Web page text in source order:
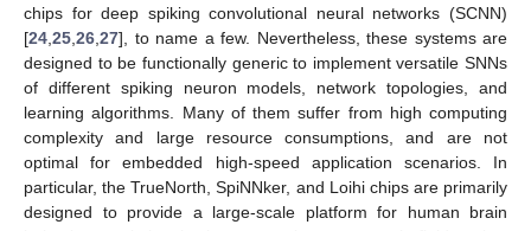
chips for deep spiking convolutional neural networks (SCNN)
[24 25 26 27], to name a few. Nevertheless, these systems are
designed to be functionally generic to implement versatile SNNs
of different spiking neuron models, network topologies, and
learning algorithms. Many of them suffer from high computing
complexity and large resource consumptions, and are not
optimal for embedded high-speed application scenarios. In
particular, the TrueNorth, SpiNNker, and Loihi chips are primarily
designed to provide a large-scale platform for human brain